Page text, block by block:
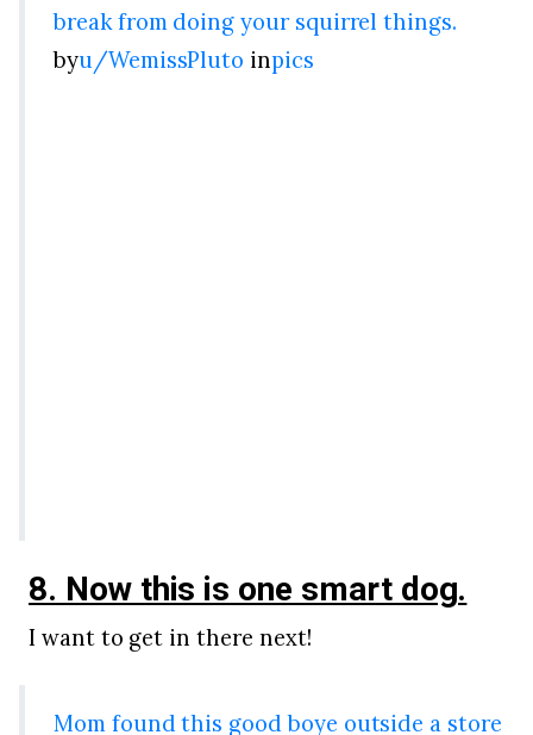
break from doing your squirrel things.
byu/WemissPluto inpics
8. Now this is one smart dog.
I want to get in there next!
Mom found this good boye outside a store